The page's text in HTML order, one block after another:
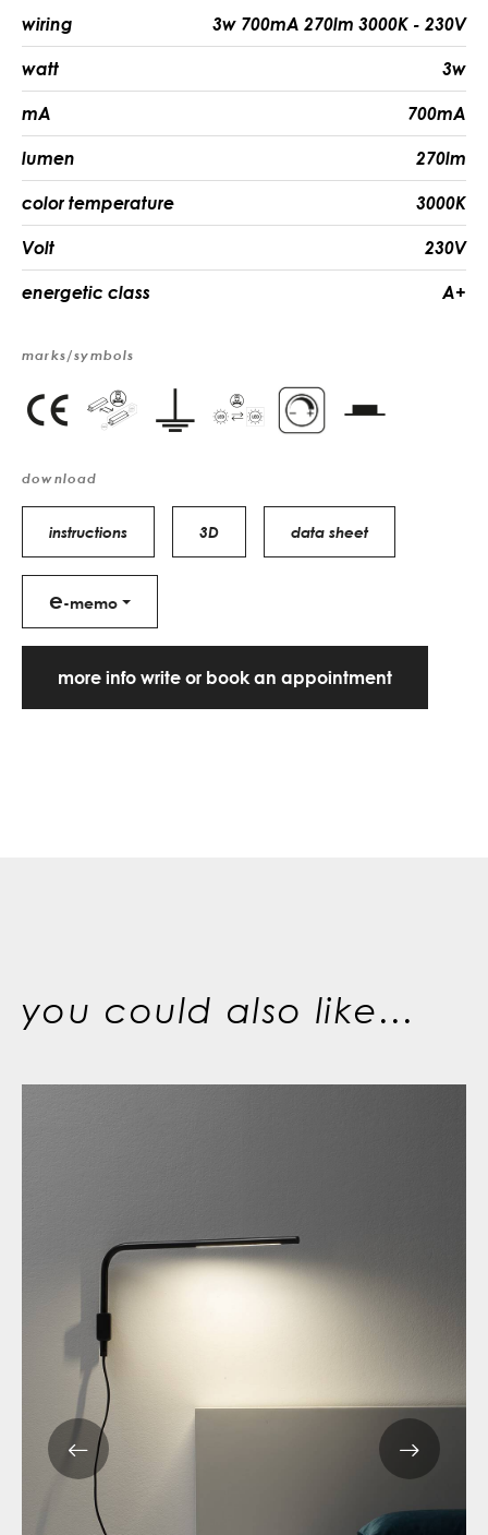
wiring 3w 700mA 270lm 3000K - 230V
watt 3w
mA 700mA
lumen 270lm
color temperature 3000K
Volt 230V
energetic class A+
marks/symbols
download
instructions 3D data sheet
e-memo
more info write or book an appointment
you could also like...